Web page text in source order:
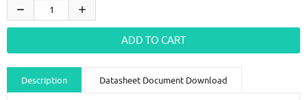
Description Datasheet Document Download